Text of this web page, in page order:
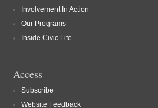
Involvement In Action
Our Programs
Inside Civic Life
Access
Subscribe
Website Feedback